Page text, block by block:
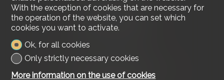
Lakeside Real Estate
Tel. +41 79 618 00 68
info@lakesiderealestate.ch
Stay connected
Don't miss a property, subscribe for free.
With the exception of cookies that are necessary for
the operation of the website, you can set which
cookies you want to activate.
Ok, for all cookies
Only strictly necessary cookies
More information on the use of cookies